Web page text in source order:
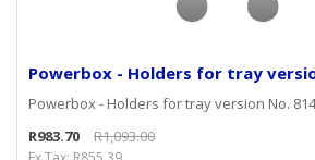
Powerbox - Holders for tray
Powerbox - Holders for tray version No.
R983.70
R1,093.00